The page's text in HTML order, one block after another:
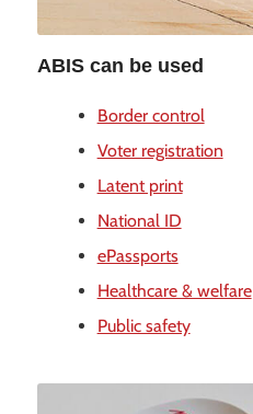
ABIS can be used
Border control
Voter registration
Latent print
National ID
ePassports
Healthcare & welfare
Public safety